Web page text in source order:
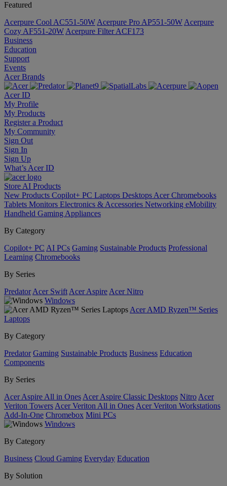
Featured
Acerpure Cool AC551-50W Acerpure Pro AP551-50W Acerpure
Cozy AF551-20W Acerpure Filter ACF173
Business
Education
Support
Events
Acer Brands
Acer ID
My Profile
My Products
Register a Product
My Community
Sign Out
Sign In
Sign Up
What’s Acer ID
Store AI Products
New Products Copilot+ PC Laptops Desktops Acer Chromebooks
Tablets Monitors Electronics & Accessories Networking eMobility
Handheld Gaming Appliances
By Category
Copilot+ PC AI PCs Gaming Sustainable Products Professional
Learning Chromebooks
By Series
Predator Acer Swift Acer Aspire Acer Nitro
Windows
Acer AMD Ryzen™ Series
Laptops
By Category
Predator Gaming Sustainable Products Business Education
Components
By Series
Acer Aspire All in Ones Acer Aspire Classic Desktops Nitro Acer
Veriton Towers Acer Veriton All in Ones Acer Veriton Workstations
Add-In-One Chromebox Mini PCs
Windows
By Category
Business Cloud Gaming Everyday Education
By Solution